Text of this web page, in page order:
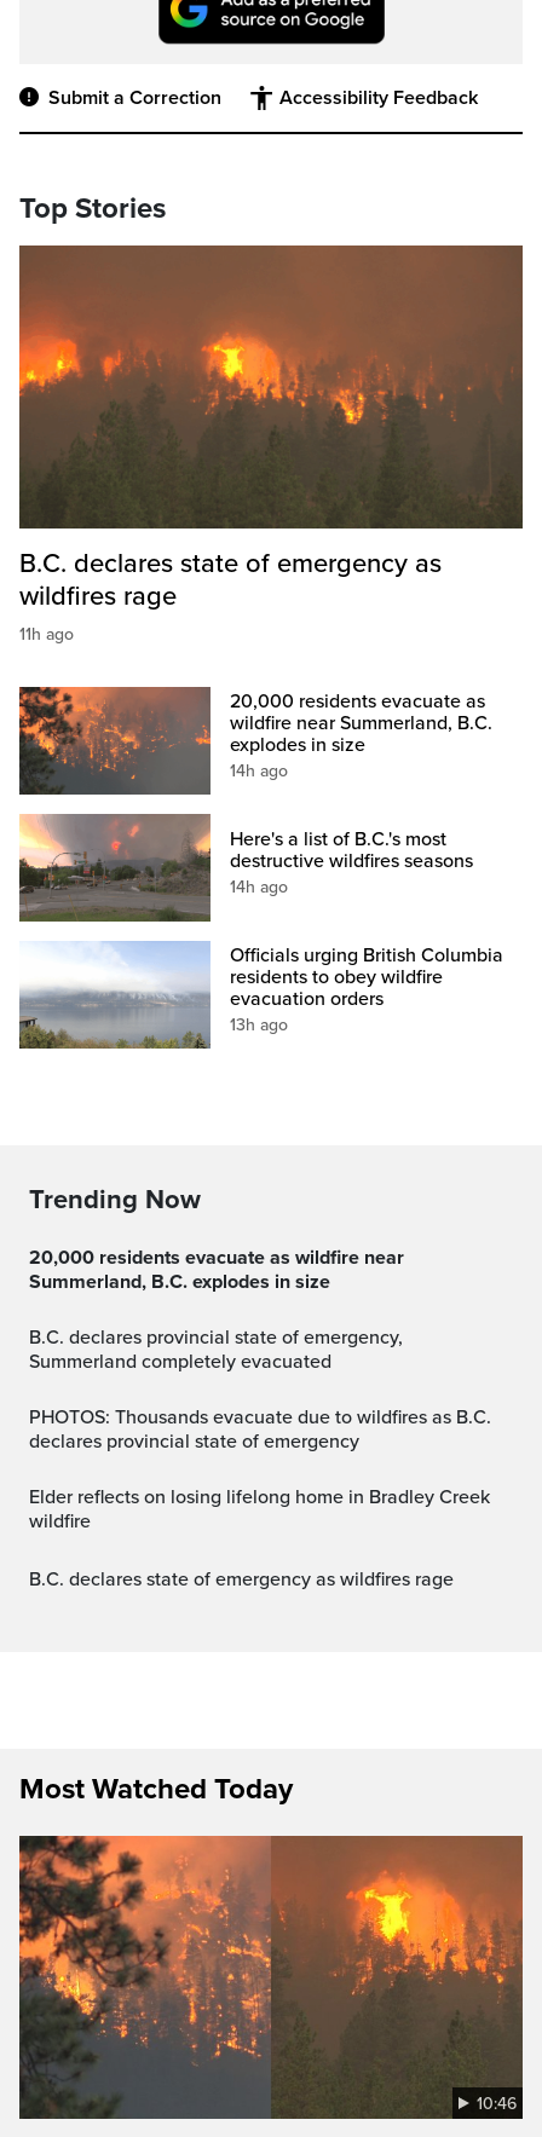
Submit a Correction Accessibility Feedback
Top Stories
B.C. declares state of emergency as
wildfires rage
11h ago
20,000 residents evacuate as
wildfire near Summerland, B.C.
explodes in size
14h ago
Here's a list of B.C.'s most
destructive wildfires seasons
14h ago
Officials urging British Columbia
residents to obey wildfire
evacuation orders
13h ago
Trending Now
20,000 residents evacuate as wildfire near
Summerland, B.C. explodes in size
B.C. declares provincial state of emergency,
Summerland completely evacuated
PHOTOS: Thousands evacuate due to wildfires as B.C.
declares provincial state of emergency
Elder reflects on losing lifelong home in Bradley Creek
wildfire
B.C. declares state of emergency as wildfires rage
Most Watched Today
10:46